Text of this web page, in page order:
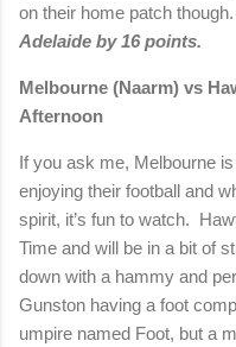
on their home patch
Adelaide by 16 points.
Melbourne (Naarm)
Afternoon
If you ask me, Melbourne
enjoying their football and
spirit, it’s fun to watch.
Time and will be in a bit of
down with a hammy and
Gunston having a foot
umpire named Foot, but a